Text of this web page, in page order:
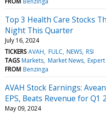
Top 3 Health Care Stocks
Night This Quarter
July 16, 2024
TICKERS AVAH FULC NEWS RSI
TAGS Markets Market News
FROM Benzinga
AVAH Stock Earnings:
EPS, Beats Revenue for Q1
May 09, 2024